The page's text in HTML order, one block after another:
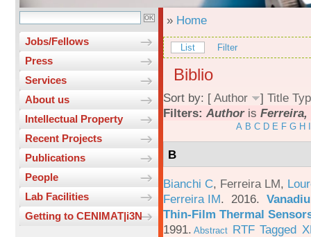
Jobs/Fellows
Press
Services
About us
Intellectual Property
Recent Projects
Publications
People
Lab Facilities
Getting to CENIMAT|i3N
» Home
List Filter
Biblio
Sort by: [ Author ] Title
Filters: Authoris Ferreira,
A B C D E F G H
B
Bianchi C, Ferreira LM,
Ferreira IM. 2016.
Thin-Film Thermal
1991. Abstract RTF Tagged